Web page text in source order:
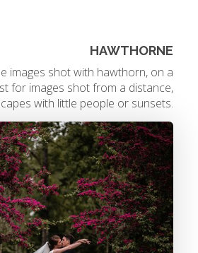
HAWTHORNE
images shot with hawthorn, on a
for images shot from a distance,
with little people or sunsets.